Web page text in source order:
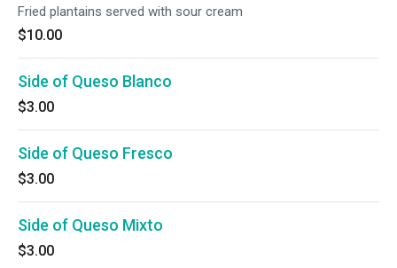
Fried plantains served with sour cream
$10.00
Side of Queso Blanco
$3.00
Side of Queso Fresco
$3.00
Side of Queso Mixto
$3.00